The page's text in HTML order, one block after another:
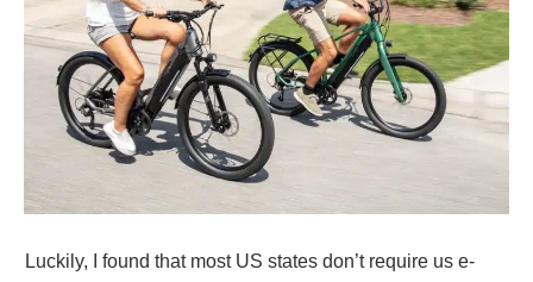
Luckily, I found that most US states don’t require us e-